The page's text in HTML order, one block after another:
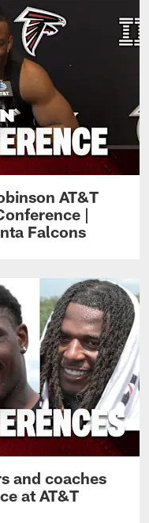
AT&T
|
Falcons
and coaches
at AT&T